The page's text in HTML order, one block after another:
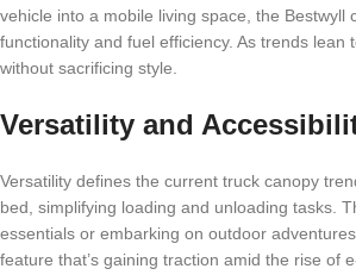
vehicle into a mobile living space, the
functionality and fuel efficiency. As trends
without sacrificing style.
Versatility and
Versatility defines the current truck canopy
bed, simplifying loading and unloading tasks.
essentials or embarking on outdoor
feature that’s gaining traction amid the rise of